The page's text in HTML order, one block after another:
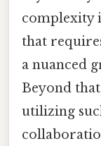
complexity
that
a nuanced
Beyond
utilizing